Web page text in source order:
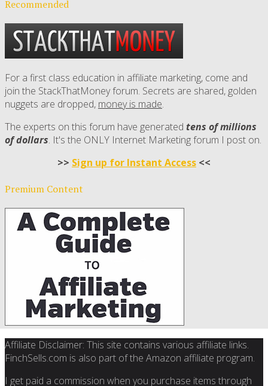
Recommended
For a first class education in affiliate marketing, come and
join the StackThatMoney forum. Secrets are shared, golden
nuggets are dropped, money is made.
The experts on this forum have generated tens of millions
of dollars. It's the ONLY Internet Marketing forum I post on.
>> Sign up for Instant Access <<
Premium Content
Affiliate Disclaimer: This site contains various affiliate links.
FinchSells.com is also part of the Amazon affiliate program.
I get paid a commission when you purchase items through